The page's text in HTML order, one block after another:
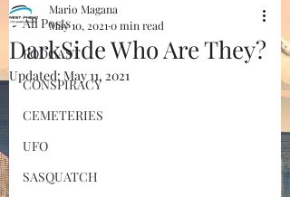
All Posts
PODCAST
CONSPIRACY
CEMETERIES
UFO
SASQUATCH
DarkSide Who Are They?
Mario Magana
May 10, 2021 0 min read
Updated: May 11, 2021